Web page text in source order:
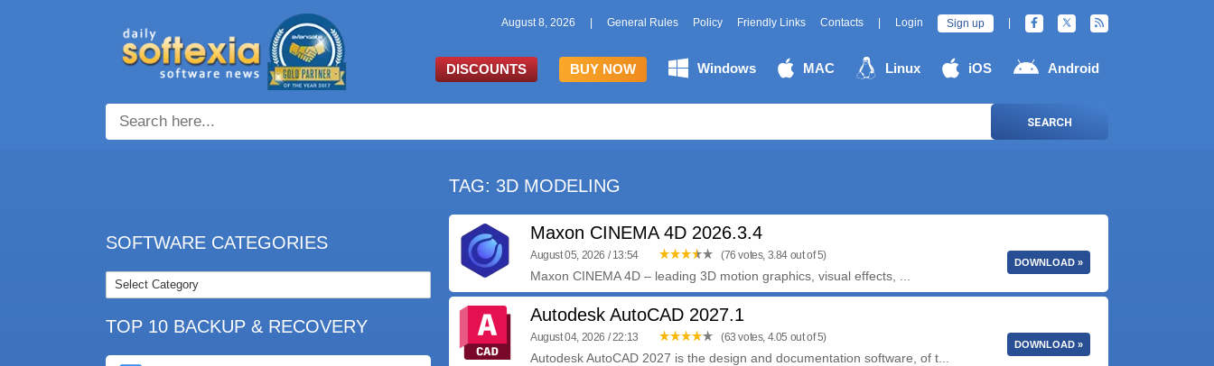
August 8, 2026 General Rules Policy Friendly Links Contacts Login Sign up
DISCOUNTS BUY NOW Windows MAC Linux iOS Android
SEARCH
SOFTWARE CATEGORIES
TOP 10 BACKUP & RECOVERY
TAG: 3D MODELING
Maxon CINEMA 4D 2026.3.4
August 05, 2026 / 13:54 (76 votes, 3.84 out of 5)
Maxon CINEMA 4D – leading 3D motion graphics, visual effects, ...
DOWNLOAD »
Autodesk AutoCAD 2027.1
August 04, 2026 / 22:13 (63 votes, 4.05 out of 5)
Autodesk AutoCAD 2027 is the design and documentation software, of t...
DOWNLOAD »